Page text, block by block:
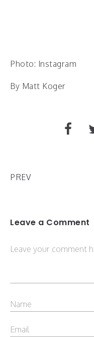
Photo: Instagram
By Matt Koger
PREV
Leave a Comment